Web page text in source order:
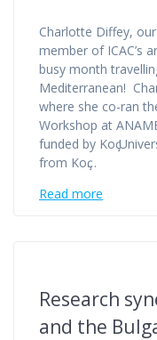
Charlotte Diffey,
member of ICAC’s
busy month
Mediterranean!
where she co-ran
Workshop at
funded by Koҫ
from Koҫ…
Read more
Research
and the